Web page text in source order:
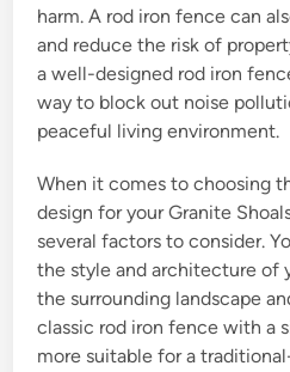
harm. A rod iron fence can
and reduce the risk of
a well-designed rod iron
way to block out noise
peaceful living environment.
When it comes to choosing
design for your Granite
several factors to consider.
the style and architecture of
the surrounding landscape
classic rod iron fence with a
more suitable for a